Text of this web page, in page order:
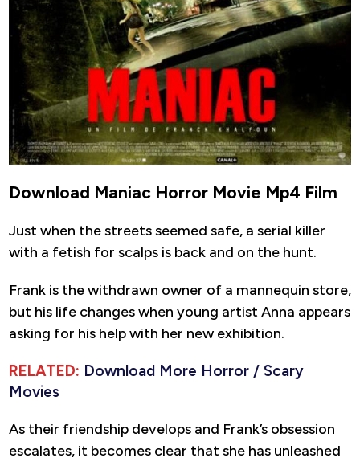
Download Maniac Horror Movie Mp4 Film
Just when the streets seemed safe, a serial killer
with a fetish for scalps is back and on the hunt.
Frank is the withdrawn owner of a mannequin store,
but his life changes when young artist Anna appears
asking for his help with her new exhibition.
RELATED: Download More Horror / Scary
Movies
As their friendship develops and Frank’s obsession
escalates, it becomes clear that she has unleashed